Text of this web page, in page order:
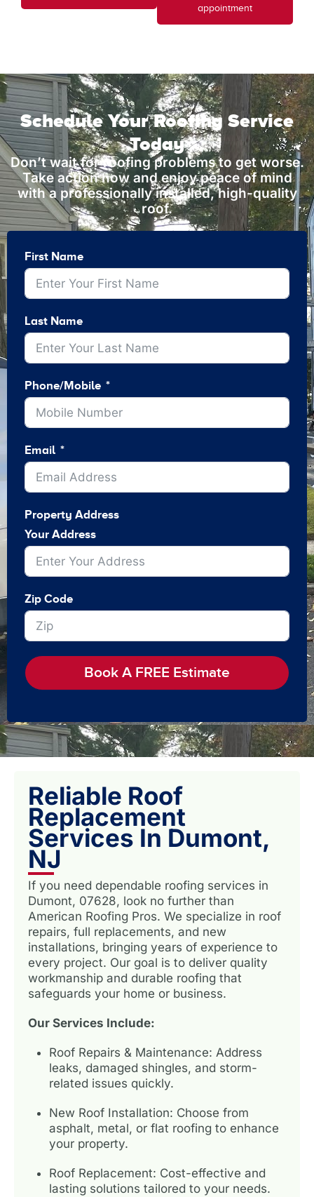
appointment
Schedule Your Roofing Service
Today
Don’t wait for roofing problems to get worse.
Take action now and enjoy peace of mind
with a professionally installed, high-quality
roof.
First Name
Last Name
Phone/Mobile
Email
Property Address
Your Address
Zip Code
Book A FREE Estimate
Reliable Roof
Replacement
Services In Dumont,
NJ
If you need dependable roofing services in
Dumont, 07628, look no further than
American Roofing Pros. We specialize in roof
repairs, full replacements, and new
installations, bringing years of experience to
every project. Our goal is to deliver quality
workmanship and durable roofing that
safeguards your home or business.
Our Services Include:
Roof Repairs & Maintenance: Address
leaks, damaged shingles, and storm-
related issues quickly.
New Roof Installation: Choose from
asphalt, metal, or flat roofing to enhance
your property.
Roof Replacement: Cost-effective and
lasting solutions tailored to your needs.